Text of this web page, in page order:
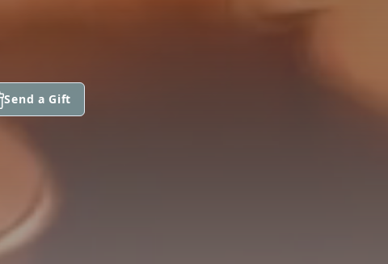
Send a Gift